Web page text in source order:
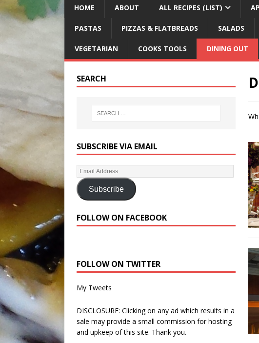
HOME ABOUT ALL RECIPES (LIST)
PASTAS PIZZAS & FLATBREADS SALADS
VEGETARIAN COOKS TOOLS DINING OUT
SEARCH
SUBSCRIBE VIA EMAIL
Subscribe
FOLLOW ON FACEBOOK
FOLLOW ON TWITTER
My Tweets
DISCLOSURE: Clicking on any ad which results in a
sale may provide a small commission for hosting
and upkeep of this site. Thank you.